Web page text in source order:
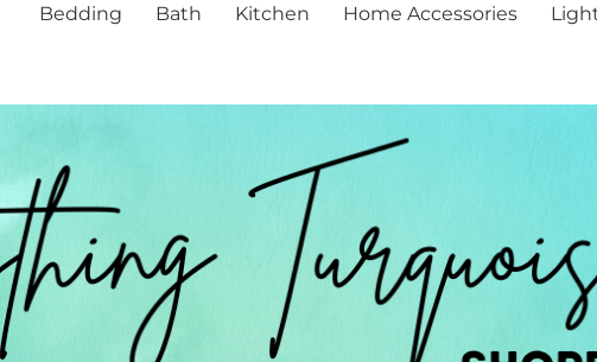
Bedding Bath Kitchen Home Accessories